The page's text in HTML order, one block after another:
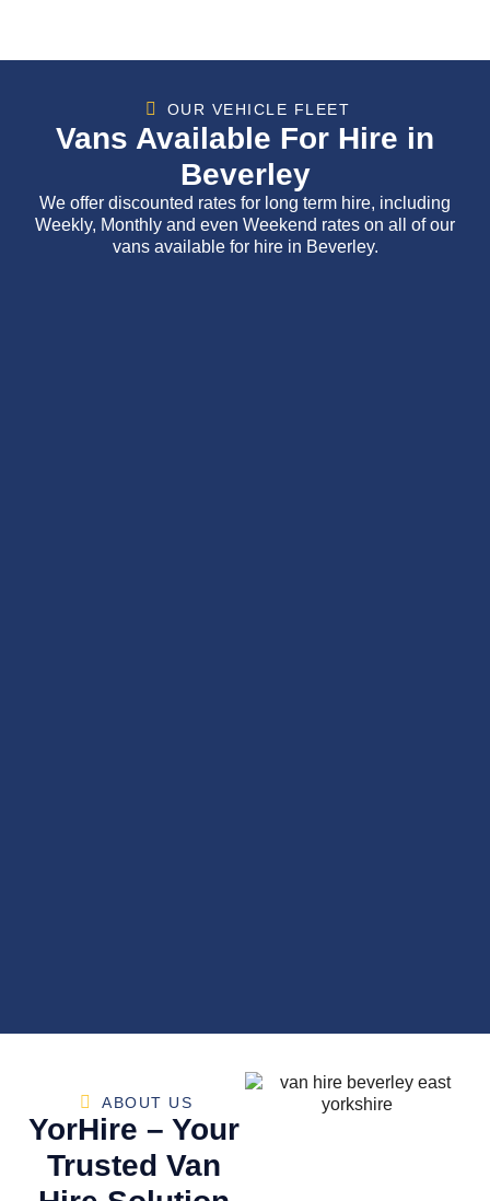
OUR VEHICLE FLEET
Vans Available For Hire in
Beverley
We offer discounted rates for long term hire, including
Weekly, Monthly and even Weekend rates on all of our
vans available for hire in Beverley.
ABOUT US
YorHire – Your
Trusted Van